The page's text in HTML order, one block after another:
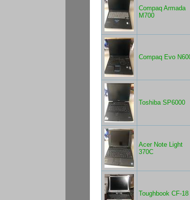
Compaq Armada
M700
Compaq Evo
Toshiba SP6000
Acer Note Light
370C
Toughbook CF-18